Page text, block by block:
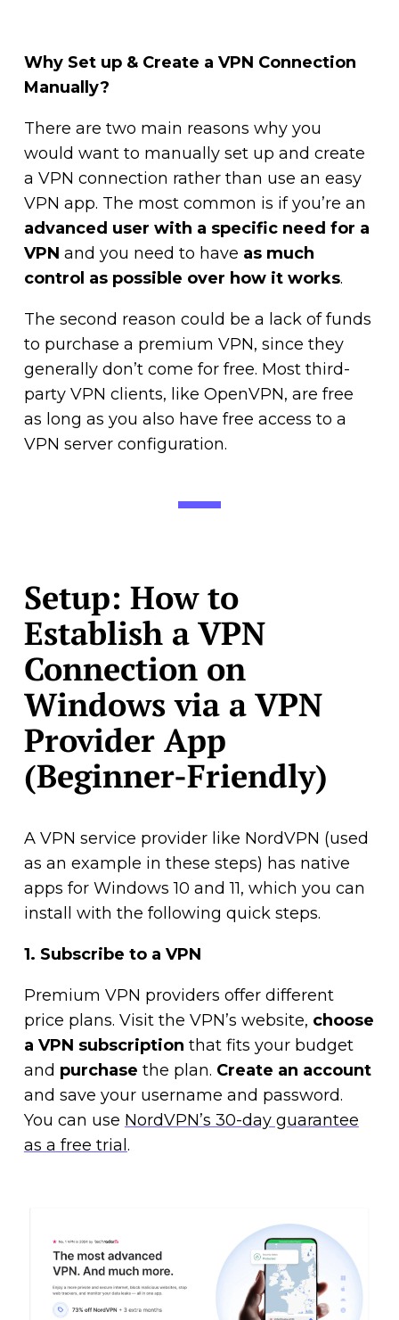
Why Set up & Create a VPN Connection
Manually?
There are two main reasons why you
would want to manually set up and create
a VPN connection rather than use an easy
VPN app. The most common is if you’re an
advanced user with a specific need for a
VPN and you need to have as much
control as possible over how it works.
The second reason could be a lack of funds
to purchase a premium VPN, since they
generally don’t come for free. Most third-
party VPN clients, like OpenVPN, are free
as long as you also have free access to a
VPN server configuration.
Setup: How to
Establish a VPN
Connection on
Windows via a VPN
Provider App
(Beginner-Friendly)
A VPN service provider like NordVPN (used
as an example in these steps) has native
apps for Windows 10 and 11, which you can
install with the following quick steps.
1. Subscribe to a VPN
Premium VPN providers offer different
price plans. Visit the VPN’s website, choose
a VPN subscription that fits your budget
and purchase the plan. Create an account
and save your username and password.
You can use NordVPN’s 30-day guarantee
as a free trial .